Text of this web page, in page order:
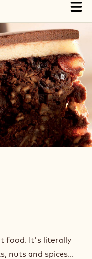
food. It's literally
nuts and spices...